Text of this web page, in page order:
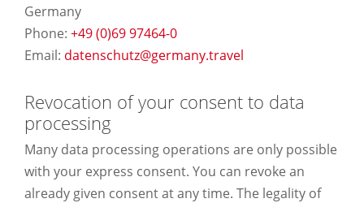
Germany
Phone: +49 (0)69 97464-0
Email: datenschutz@germany.travel
Revocation of your consent to data
processing
Many data processing operations are only possible
with your express consent. You can revoke an
already given consent at any time. The legality of